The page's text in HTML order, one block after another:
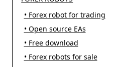
• Forex robot for trading
• Open source EAs
• Free download
• Forex robots for sale